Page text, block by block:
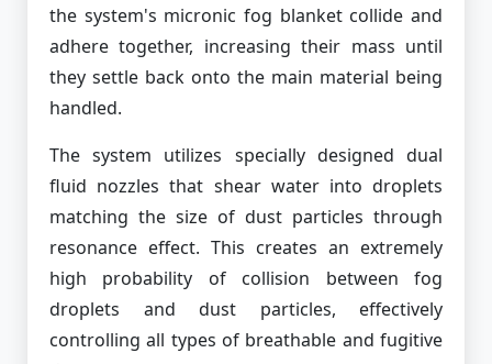
the system's micronic fog blanket collide and
adhere together, increasing their mass until
they settle back onto the main material being
handled.
The system utilizes specially designed dual
fluid nozzles that shear water into droplets
matching the size of dust particles through
resonance effect. This creates an extremely
high probability of collision between fog
droplets and dust particles, effectively
controlling all types of breathable and fugitive